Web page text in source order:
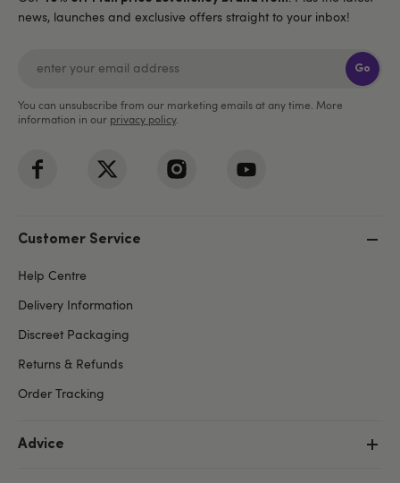
news, launches and exclusive offers straight to your inbox!
Go
You can unsubscribe from our marketing emails at any time. More
information in our privacy policy.
Customer Service
Help Centre
Delivery Information
Discreet Packaging
Returns & Refunds
Order Tracking
Advice